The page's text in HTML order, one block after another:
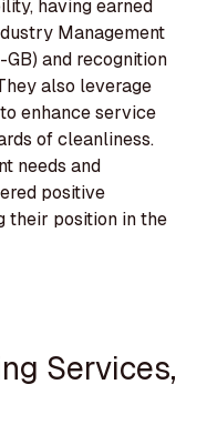
having earned
Management
and recognition
also leverage
enhance service
of cleanliness.
needs and
positive
their position in the
Services,